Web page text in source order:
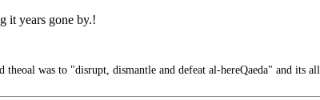
it years gone by.!
theoal was to "disrupt, dismantle and defeat al-hereQaeda" and its